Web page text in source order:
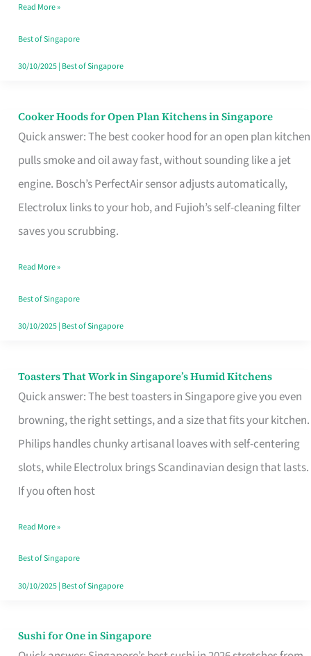
Loss
in
Singapore
Read More »
Best of Singapore
30/10/2025| Best of Singapore
Cooker Hoods for Open Plan Kitchens in Singapore
Quick answer: The best cooker hood for an open plan kitchen
pulls smoke and oil away fast, without sounding like a jet
engine. Bosch’s PerfectAir sensor adjusts automatically,
Electrolux links to your hob, and Fujioh’s self-cleaning filter
saves you scrubbing.
Cooker
Hoods
for
Open
in
Read More »
Best of Singapore
30/10/2025| Best of Singapore
Toasters That Work in Singapore’s Humid Kitchens
Quick answer: The best toasters in Singapore give you even
browning, the right settings, and a size that fits your kitchen.
Philips handles chunky artisanal loaves with self-centering
slots, while Electrolux brings Scandinavian design that lasts.
If you often host
Toasters
That
Singapore’s
Humid
Kitchens
Read More »
Best of Singapore
30/10/2025| Best of Singapore
Sushi for One in Singapore
Sushi